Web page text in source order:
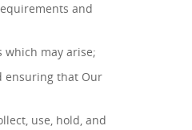
and
which may arise;
ensuring that Our
use, hold, and